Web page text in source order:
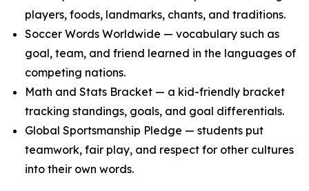
players, foods, landmarks, chants, and traditions.
Soccer Words Worldwide — vocabulary such as
goal, team, and friend learned in the languages of
competing nations.
Math and Stats Bracket — a kid-friendly bracket
tracking standings, goals, and goal differentials.
Global Sportsmanship Pledge — students put
teamwork, fair play, and respect for other cultures
into their own words.